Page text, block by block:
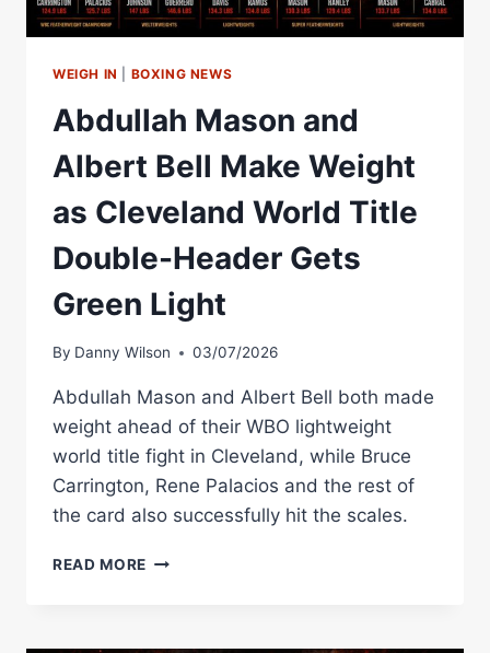
WEIGH IN BOXING NEWS
Abdullah Mason and
Albert Bell Make Weight
as Cleveland World Title
Double-Header Gets
Green Light
By Danny Wilson 03/07/2026
Abdullah Mason and Albert Bell both made
weight ahead of their WBO lightweight
world title fight in Cleveland, while Bruce
Carrington, Rene Palacios and the rest of
the card also successfully hit the scales.
READ MORE ABDULLAH